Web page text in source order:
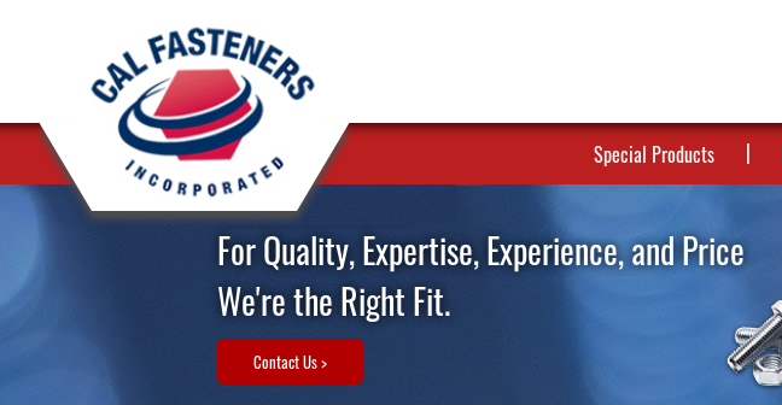
Special Products
For Quality, Expertise, Experience, and Price
We're the Right Fit.
Contact Us >